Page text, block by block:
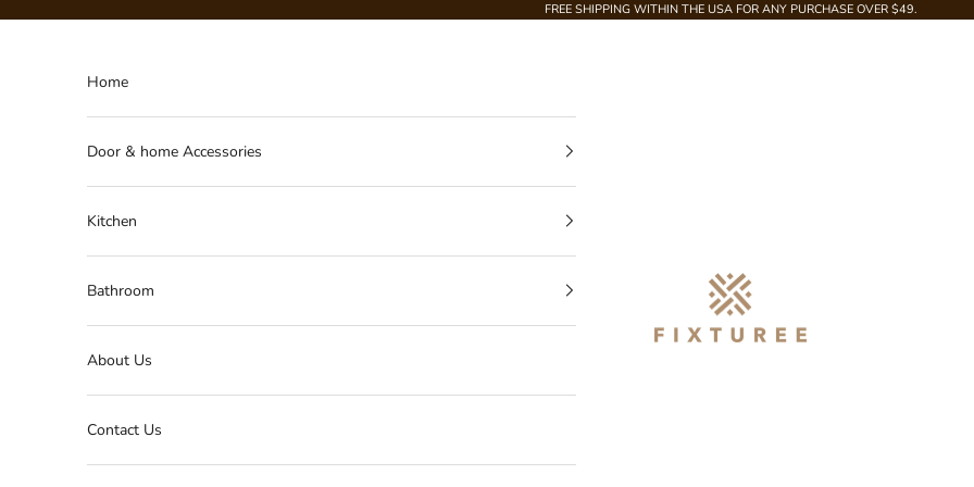
FREE SHIPPING WITHIN THE USA FOR ANY PURCHASE OVER $49.
Home
Door & home Accessories
Kitchen
Bathroom
About Us
Contact Us